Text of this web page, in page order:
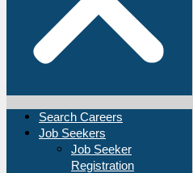
Search Careers
Job Seekers
Job Seeker
Registration